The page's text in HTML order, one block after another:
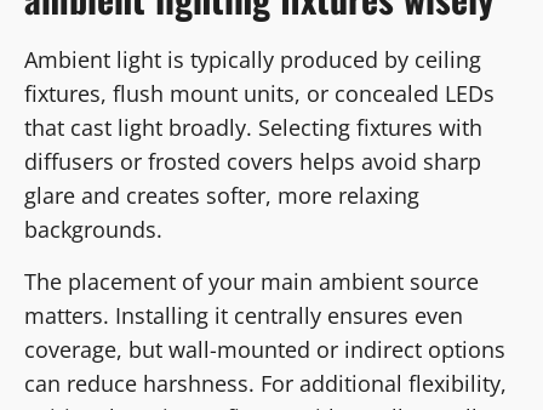
Ambient light is typically produced by ceiling
fixtures, flush mount units, or concealed LEDs
that cast light broadly. Selecting fixtures with
diffusers or frosted covers helps avoid sharp
glare and creates softer, more relaxing
backgrounds.
The placement of your main ambient source
matters. Installing it centrally ensures even
coverage, but wall-mounted or indirect options
can reduce harshness. For additional flexibility,